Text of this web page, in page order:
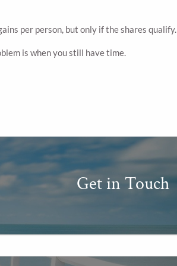
per person, but only if the shares qualify.
is when you still have time.
Get in Touch
field is required.